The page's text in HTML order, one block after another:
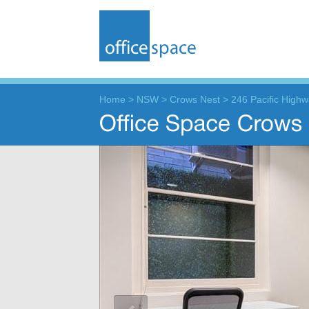
Home > NSW > Crows Nest > 246 Pacific